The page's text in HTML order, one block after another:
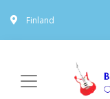
Finland